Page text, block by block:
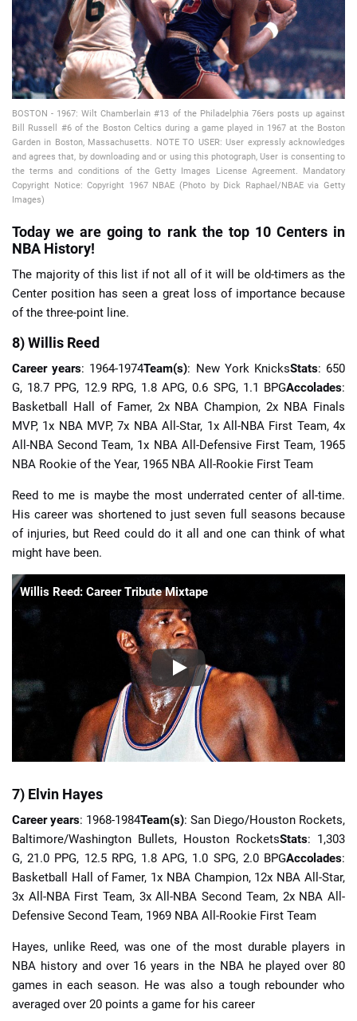
📈 Guides 📙 Strategies 📈 Odds
🔢 Calculators 🔍 Reviews
BOSTON - 1967: Wilt Chamberlain #13 of the Philadelphia 76ers posts up against
Bill Russell #6 of the Boston Celtics during a game played in 1967 at the Boston
Garden in Boston, Massachusetts. NOTE TO USER: User expressly acknowledges
and agrees that, by downloading and or using this photograph, User is consenting to
the terms and conditions of the Getty Images License Agreement. Mandatory
Copyright Notice: Copyright 1967 NBAE (Photo by Dick Raphael/NBAE via Getty
Images)
Today we are going to rank the top 10 Centers in
NBA History!
The majority of this list if not all of it will be old-timers as the
Center position has seen a great loss of importance because
of the three-point line.
8) Willis Reed
Career years: 1964-1974Team(s): New York KnicksStats: 650
G, 18.7 PPG, 12.9 RPG, 1.8 APG, 0.6 SPG, 1.1 BPGAccolades:
Basketball Hall of Famer, 2x NBA Champion, 2x NBA Finals
MVP, 1x NBA MVP, 7x NBA All-Star, 1x All-NBA First Team, 4x
All-NBA Second Team, 1x NBA All-Defensive First Team, 1965
NBA Rookie of the Year, 1965 NBA All-Rookie First Team
Reed to me is maybe the most underrated center of all-time.
His career was shortened to just seven full seasons because
of injuries, but Reed could do it all and one can think of what
might have been.
Willis Reed: Career Tribute Mixtape
7) Elvin Hayes
Career years: 1968-1984Team(s): San Diego/Houston Rockets,
Baltimore/Washington Bullets, Houston RocketsStats: 1,303
G, 21.0 PPG, 12.5 RPG, 1.8 APG, 1.0 SPG, 2.0 BPGAccolades:
Basketball Hall of Famer, 1x NBA Champion, 12x NBA All-Star,
3x All-NBA First Team, 3x All-NBA Second Team, 2x NBA All-
Defensive Second Team, 1969 NBA All-Rookie First Team
Hayes, unlike Reed, was one of the most durable players in
NBA history and over 16 years in the NBA he played over 80
games in each season. He was also a tough rebounder who
averaged over 20 points a game for his career